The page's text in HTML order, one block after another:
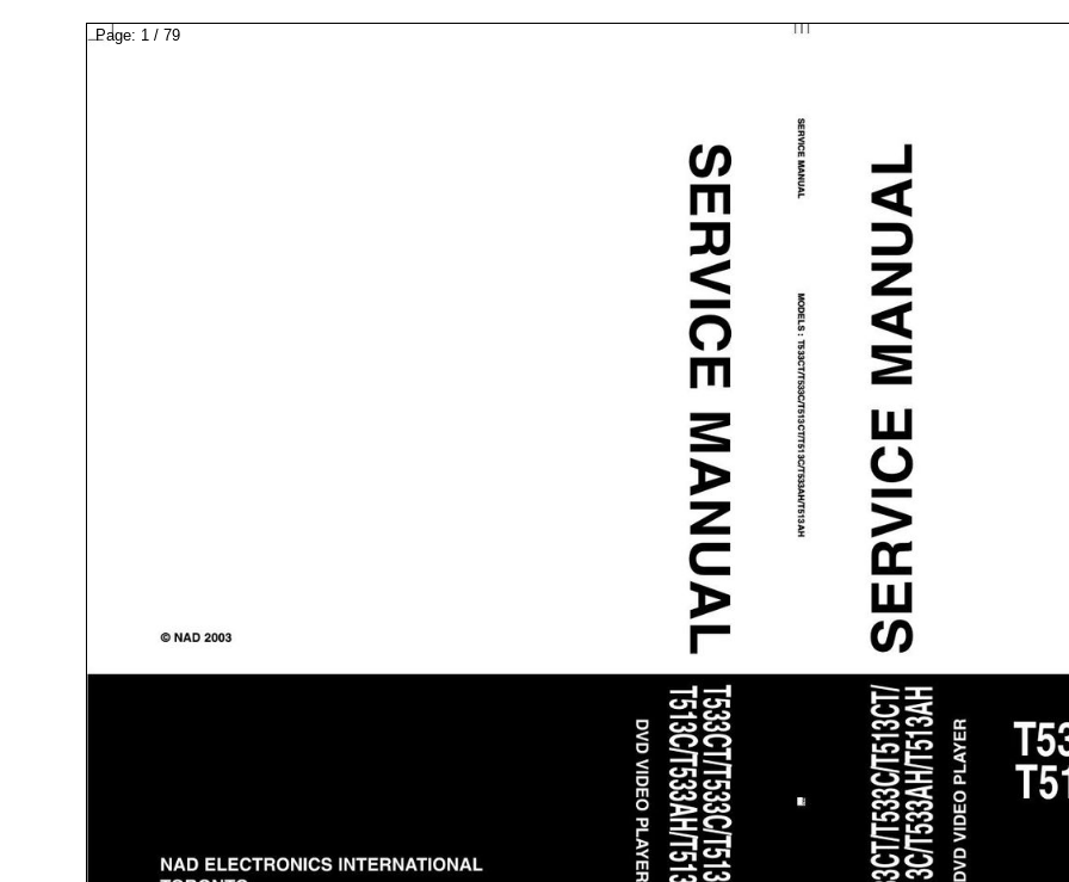
Page: 1 / 79